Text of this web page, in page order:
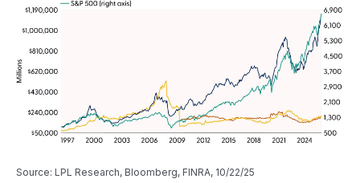
Source: LPL Research, Bloomberg, FINRA, 10/22/25